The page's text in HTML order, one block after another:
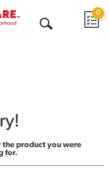
0
the product you were
for.